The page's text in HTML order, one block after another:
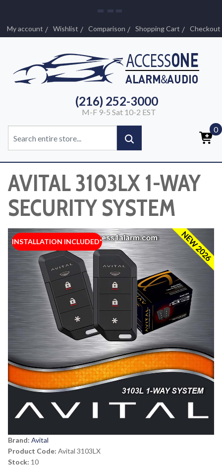
My account Wishlist Comparison Shopping Cart Checkout
(216) 252-3000
M-F 9-5 Sat 10-2 EST
0
AVITAL 3103LX 1-WAY
SECURITY SYSTEM
INSTALLATION INCLUDED* NEW 2026
Brand: Avital
Product Code: Avital 3103LX
Stock: 10